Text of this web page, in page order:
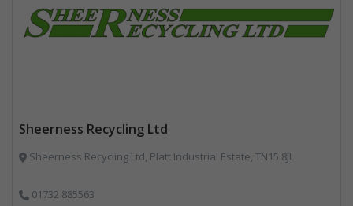
Sheerness Recycling Ltd
Sheerness Recycling Ltd, Platt Industrial Estate, TN15 8JL
01732 885563